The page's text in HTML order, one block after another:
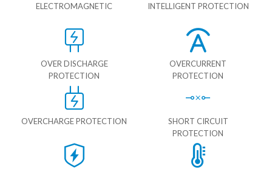
ELECTROMAGNETIC INTELLIGENT PROTECTION
OVER DISCHARGE
PROTECTION
OVERCURRENT
PROTECTION
OVERCHARGE PROTECTION
SHORT CIRCUIT
PROTECTION